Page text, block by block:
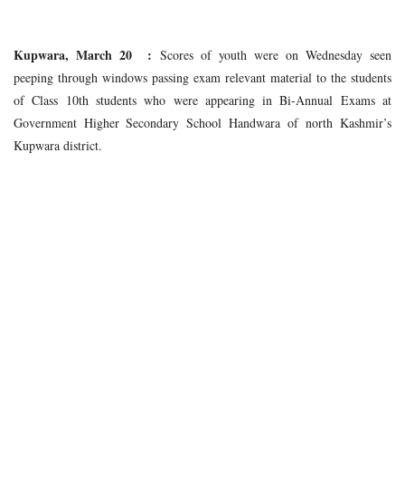
Kupwara, March 20 : Scores of youth were on Wednesday seen
peeping through windows passing exam relevant material to the students
of Class 10th students who were appearing in Bi-Annual Exams at
Government Higher Secondary School Handwara of north Kashmir’s
Kupwara district.